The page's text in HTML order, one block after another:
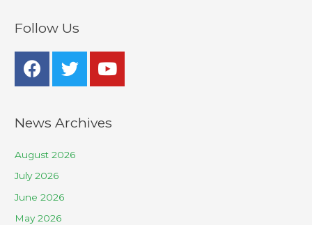
Follow Us
News Archives
August 2026
July 2026
June 2026
May 2026